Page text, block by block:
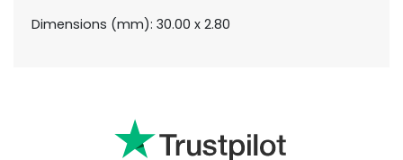
Dimensions (mm): 30.00 x 2.80